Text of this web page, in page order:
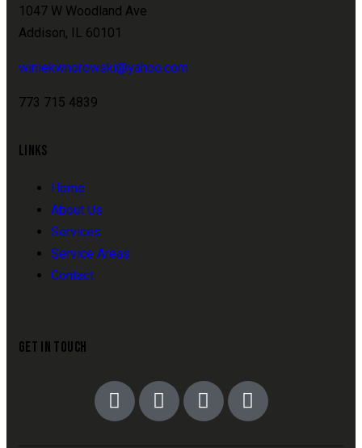
1047 W Woodland Ave
Addison, IL 60101
winiekwnorowski@yahoo.com
773 715 4839
LINKS
Home
About Us
Services
Service Areas
Contact
GET IN TOUCH